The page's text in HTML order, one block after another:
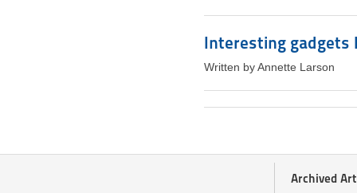
Interesting gadgets
Written by Annette Larson
Archived